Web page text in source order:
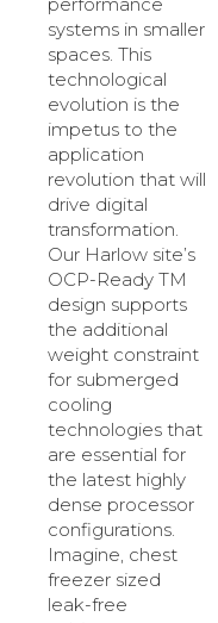
systems in smaller
spaces. This
technological
evolution is the
impetus to the
application
revolution that will
drive digital
transformation.
Our Harlow site’s
OCP-Ready TM
design supports
the additional
weight constraint
for submerged
cooling
technologies that
are essential for
the latest highly
dense processor
configurations.
Imagine, chest
freezer sized
leak-free